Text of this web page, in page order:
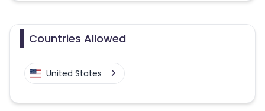
Countries Allowed
United States